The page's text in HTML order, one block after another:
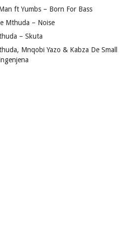
ft Yumbs – Born For Bass
Mthuda – Noise
– Skuta
Mnqobi Yazo & Kabza De Small